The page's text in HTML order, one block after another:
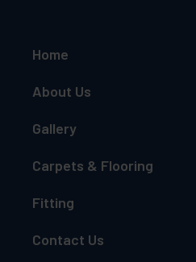
Home
About Us
Gallery
Carpets & Flooring
Fitting
Contact Us